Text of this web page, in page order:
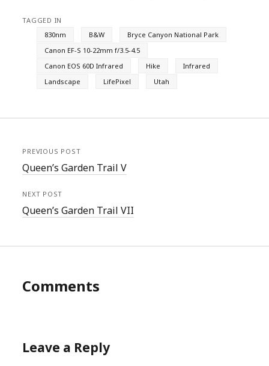
TAGGED IN
830nm
B&W
Bryce Canyon National Park
Canon EF-S 10-22mm f/3.5-4.5
Canon EOS 60D Infrared
Hike
Infrared
Landscape
LifePixel Utah
PREVIOUS POST
Queen’s Garden Trail V
NEXT POST
Queen’s Garden Trail VII
Comments
Leave a Reply